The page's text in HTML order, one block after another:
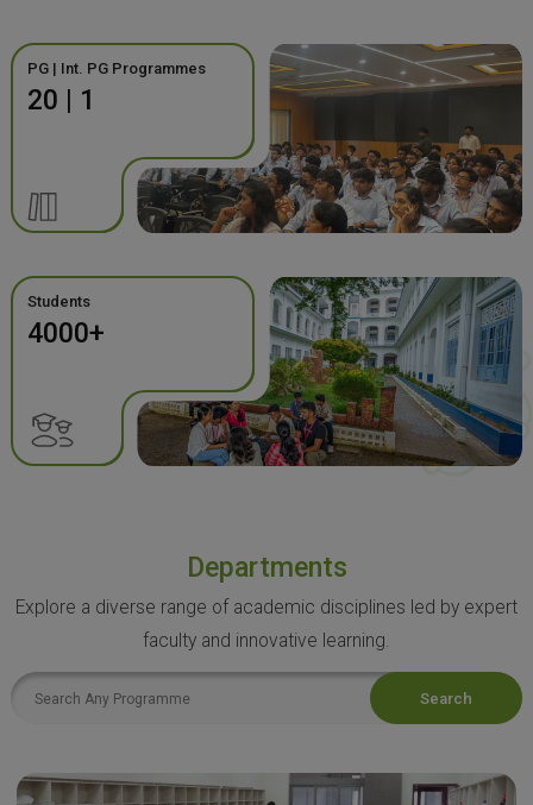
PG | Int. PG Programmes
20 | 1
Students
4000+
Departments
Explore a diverse range of academic disciplines led by expert
faculty and innovative learning.
Search